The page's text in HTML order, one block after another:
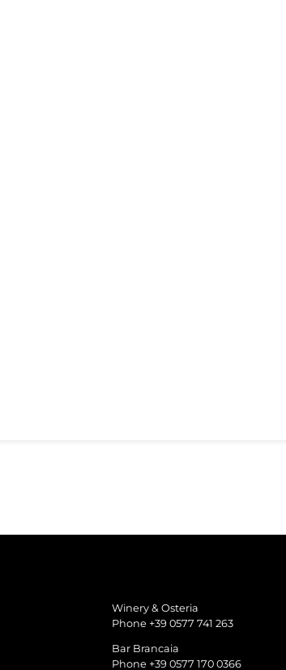
Winery & Osteria
Phone +39 0577 741 263
Bar Brancaia
Phone +39 0577 170 0366